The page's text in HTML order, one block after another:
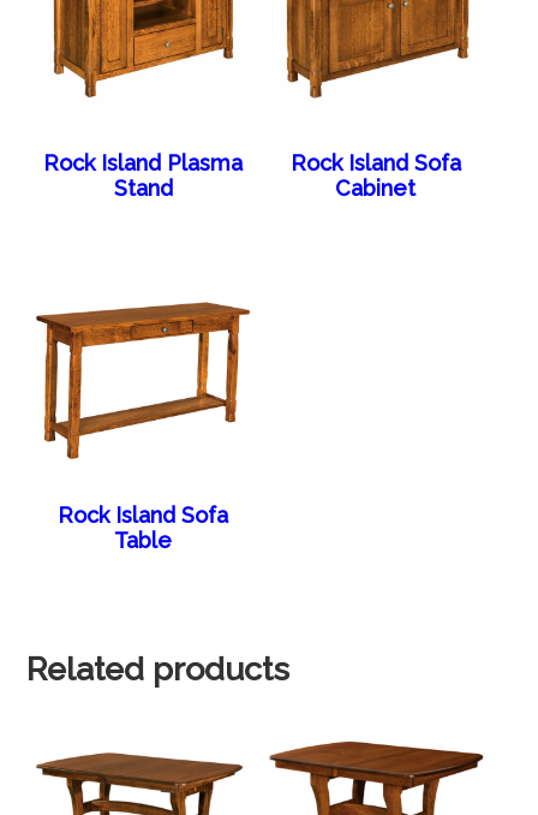
Rock Island Plasma
Stand
Rock Island Sofa
Cabinet
Rock Island Sofa
Table
Related products